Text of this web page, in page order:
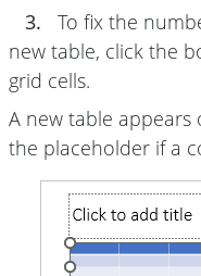
3.
To fix the
new table, click the
grid cells.
A new table
the placeholder if a